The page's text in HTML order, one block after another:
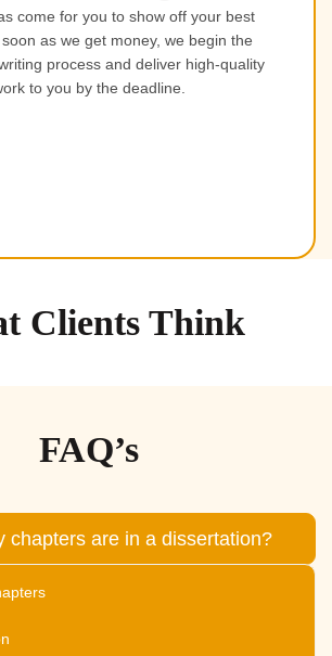
come for you to show off your best
as we get money, we begin the
process and deliver high-quality
to you by the deadline.
Clients Think
FAQ’s
chapters are in a dissertation?